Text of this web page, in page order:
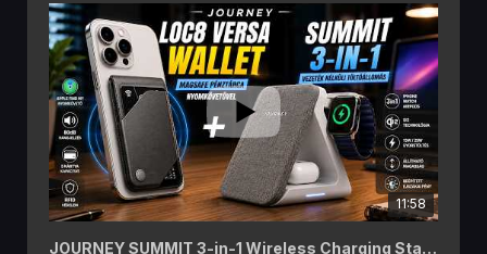
Bluetooth hívás, két színű LED zseblámpa, 170+
sportmód és akár 60 napos akkumulátoros üzemidő.
Ha szeretsz túrázni, kempingezni, futni vagy egyszerűen
egy hosszú üzemidejű okosórát keresel, akkor ezt a
videót érdemes végignézned!
A videóban többek között ezekről lesz szó:
1,43" AMOLED kijelző
Beépített GPS (6 GNSS rendszer)
Letölthető offline térképek
Bluetooth telefonhívás
Pulzus- és SpO₂ mérés
170+ sportmód
Két színű LED zseblámpa
11:58
JOURNEY SUMMIT 3-in-1 Wireless Charging Station és LOC8 MagSafe Finder Wallet and Stand